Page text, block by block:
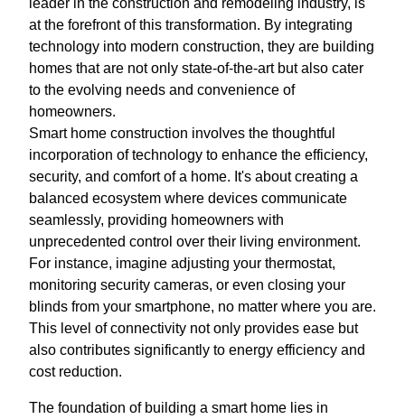
leader in the construction and remodeling industry, is
at the forefront of this transformation. By integrating
technology into modern construction, they are building
homes that are not only state-of-the-art but also cater
to the evolving needs and convenience of
homeowners.
Smart home construction involves the thoughtful
incorporation of technology to enhance the efficiency,
security, and comfort of a home. It's about creating a
balanced ecosystem where devices communicate
seamlessly, providing homeowners with
unprecedented control over their living environment.
For instance, imagine adjusting your thermostat,
monitoring security cameras, or even closing your
blinds from your smartphone, no matter where you are.
This level of connectivity not only provides ease but
also contributes significantly to energy efficiency and
cost reduction.
The foundation of building a smart home lies in